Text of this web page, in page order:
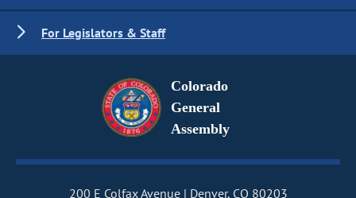
For Legislators & Staff
Colorado
General
Assembly
200 E Colfax Avenue Denver, CO 80203